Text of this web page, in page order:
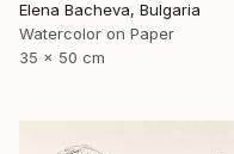
Elena Bacheva, Bulgaria
Watercolor on Paper
35 x 50 cm